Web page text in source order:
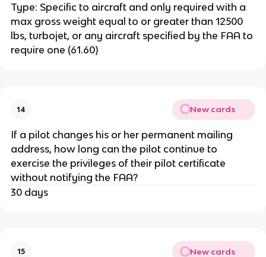
Type: Specific to aircraft and only required with a
max gross weight equal to or greater than 12500
lbs, turbojet, or any aircraft specified by the FAA to
require one (61.60)
14 New cards
If a pilot changes his or her permanent mailing
address, how long can the pilot continue to
exercise the privileges of their pilot certificate
without notifying the FAA?
30 days
15 New cards